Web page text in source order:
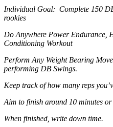
Individual Goal: Complete 150
rookies
Do Anywhere Power Endurance,
Conditioning Workout
Perform Any Weight Bearing
performing DB Swings.
Keep track of how many reps
Aim to finish around 10 minutes or
When finished, write down time.